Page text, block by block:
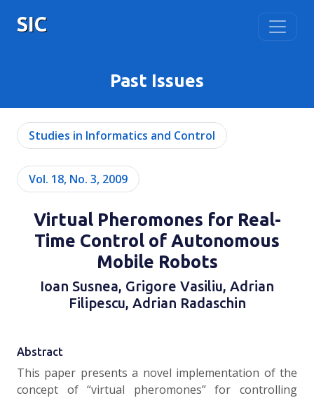
SIC
Past Issues
Studies in Informatics and Control
Vol. 18, No. 3, 2009
Virtual Pheromones for Real-
Time Control of Autonomous
Mobile Robots
Ioan Susnea, Grigore Vasiliu, Adrian
Filipescu, Adrian Radaschin
Abstract
This paper presents a novel implementation of the
concept of “virtual pheromones” for controlling